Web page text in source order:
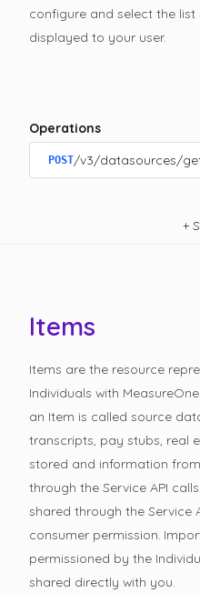
configure and select the
displayed to your user.
Operations
POST/v3/datasources/
+
Items
Items are the resource
Individuals with
an Item is called source
transcripts, pay stubs, real
stored and information
through the Service API
shared through the Service
consumer permission.
permissioned by the
shared directly with you.